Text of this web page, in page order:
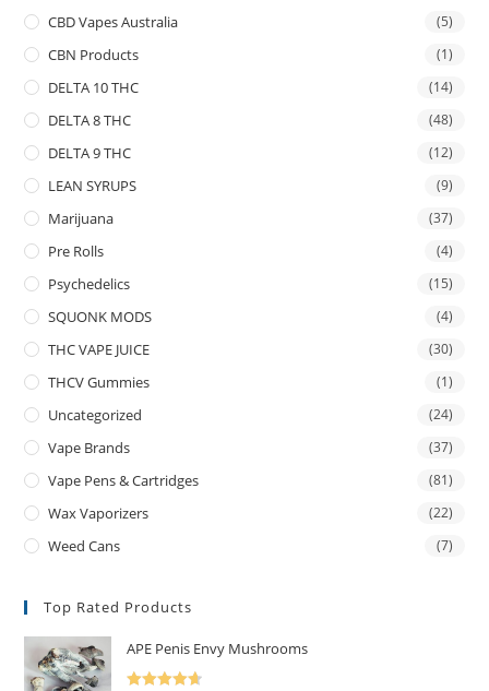
CBD Vapes Australia (5)
CBN Products (1)
DELTA 10 THC (14)
DELTA 8 THC (48)
DELTA 9 THC (12)
LEAN SYRUPS (9)
Marijuana (37)
Pre Rolls (4)
Psychedelics (15)
SQUONK MODS (4)
THC VAPE JUICE (30)
THCV Gummies (1)
Uncategorized (24)
Vape Brands (37)
Vape Pens & Cartridges (81)
Wax Vaporizers (22)
Weed Cans (7)
Top Rated Products
APE Penis Envy Mushrooms